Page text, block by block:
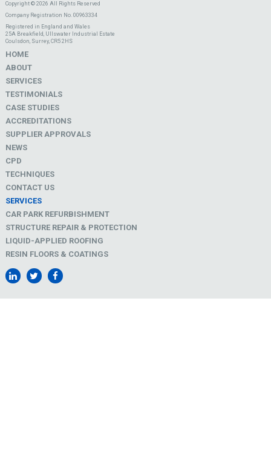
Copyright © 2026 All Rights Reserved
Company Registration No. 00963334
Registered in England and Wales
25A Breakfield, Ullswater Industrial Estate
Coulsdon, Surrey, CR5 2HS
HOME
ABOUT
SERVICES
TESTIMONIALS
CASE STUDIES
ACCREDITATIONS
SUPPLIER APPROVALS
NEWS
CPD
TECHNIQUES
CONTACT US
SERVICES
CAR PARK REFURBISHMENT
STRUCTURE REPAIR & PROTECTION
LIQUID-APPLIED ROOFING
RESIN FLOORS & COATINGS